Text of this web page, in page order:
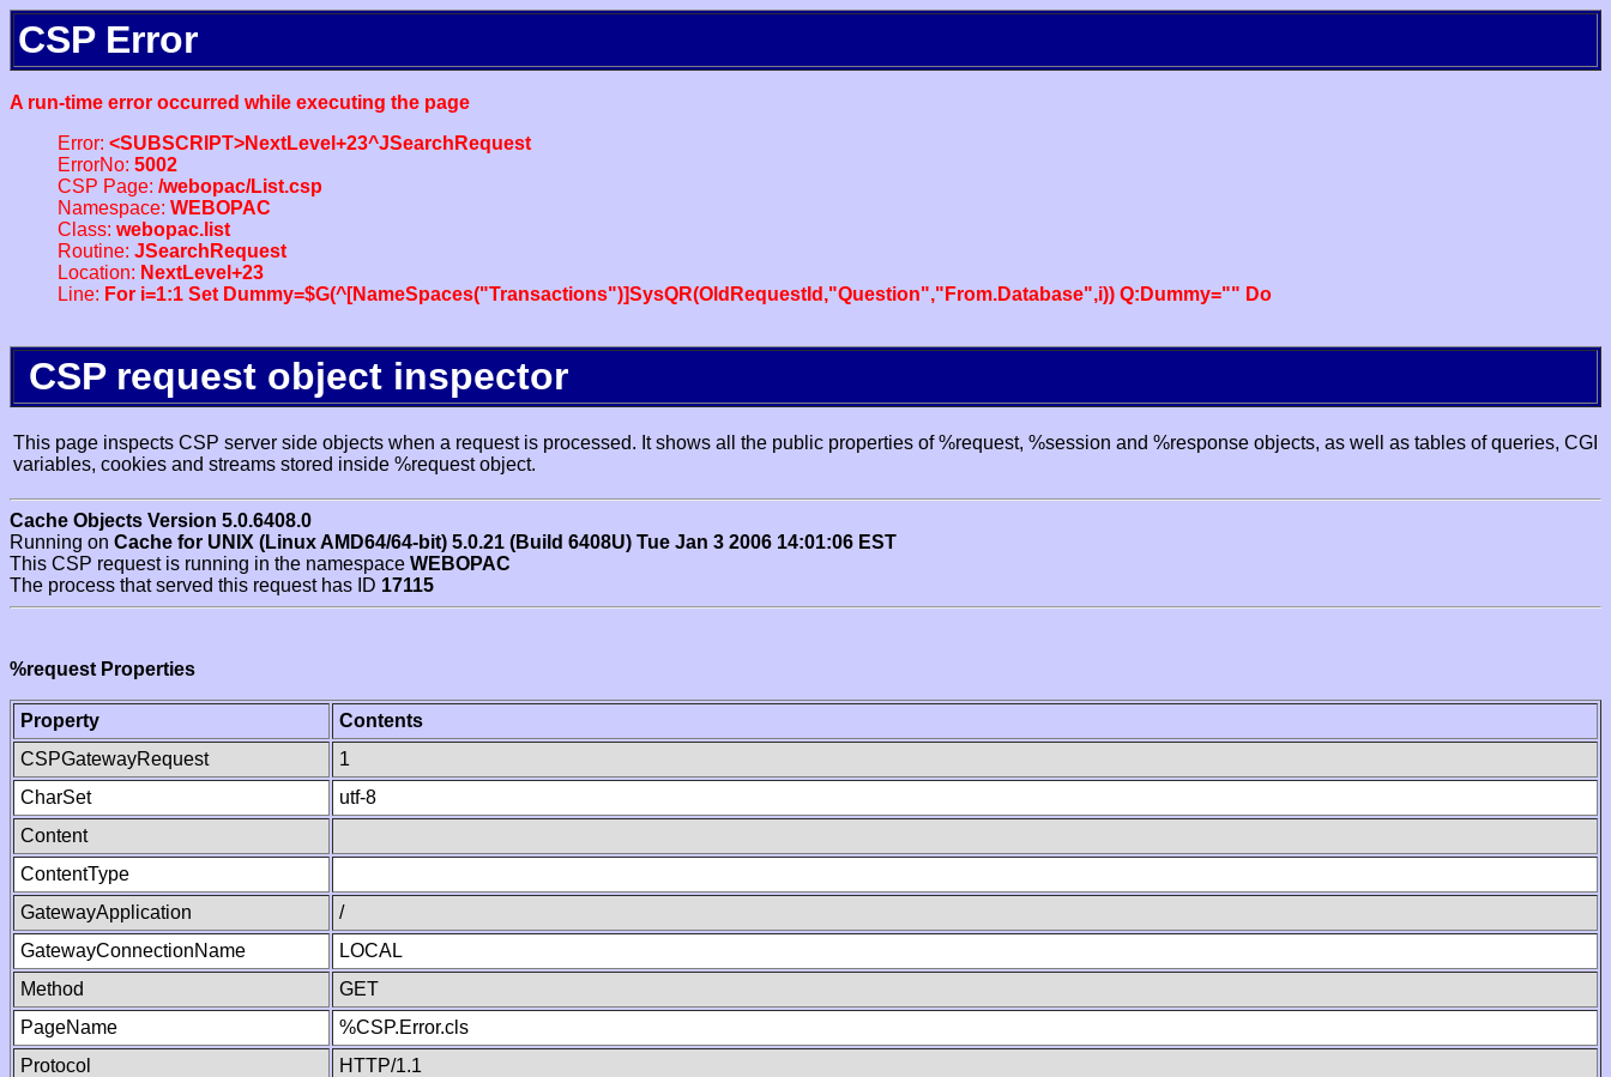
CSP Error
A run-time error occurred while executing the page
Error: <SUBSCRIPT>NextLevel+23^JSearchRequest
ErrorNo: 5002
CSP Page: /webopac/List.csp
Namespace: WEBOPAC
Class: webopac.list
Routine: JSearchRequest
Location: NextLevel+23
Line: For i=1:1 Set Dummy=$G(^[NameSpaces("Transactions")]SysQR(OldRequestId,"Question","From.Database",i)) Q:Dummy="" Do
CSP request object inspector
This page inspects CSP server side objects when a request is processed. It shows all the public properties of %request, %session and %response objects, as well as tables of queries, CGI
variables, cookies and streams stored inside %request object.
Cache Objects Version 5.0.6408.0
Running on Cache for UNIX (Linux AMD64/64-bit) 5.0.21 (Build 6408U) Tue Jan 3 2006 14:01:06 EST
This CSP request is running in the namespace WEBOPAC
The process that served this request has ID 17115
%request Properties
Property
Contents
CSPGatewayRequest
1
CharSet
utf-8
Content
ContentType
GatewayApplication
/
GatewayConnectionName
LOCAL
Method
GET
PageName
%CSP.Error.cls
Protocol
HTTP/1.1